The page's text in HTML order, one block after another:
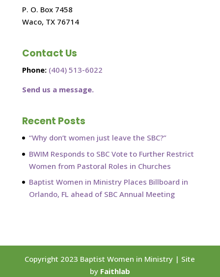
P. O. Box 7458
Waco, TX 76714
Contact Us
Phone: (404) 513-6022
Send us a message.
Recent Posts
“Why don’t women just leave the SBC?”
BWIM Responds to SBC Vote to Further Restrict
Women from Pastoral Roles in Churches
Baptist Women in Ministry Places Billboard in
Orlando, FL ahead of SBC Annual Meeting
Copyright 2023 Baptist Women in Ministry | Site
by Faithlab